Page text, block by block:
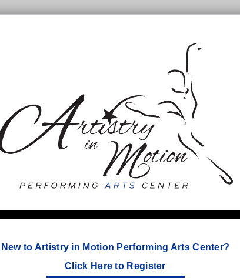
New to Artistry in Motion Performing Arts Center?
Click Here to Register